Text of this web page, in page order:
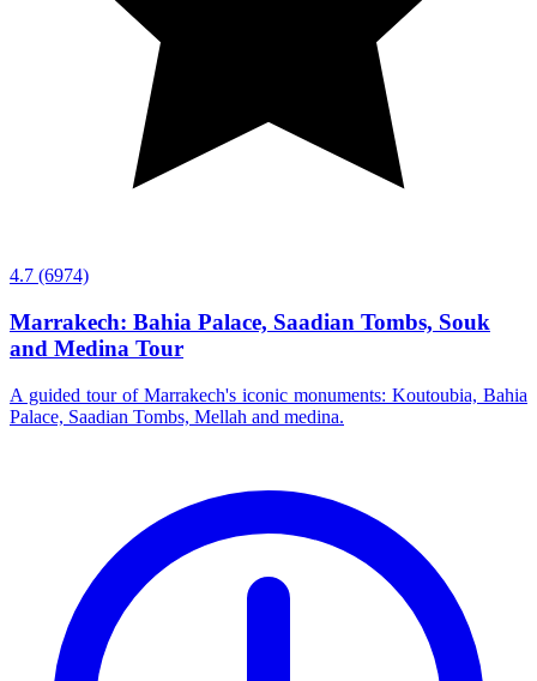
4.7 (6974)
Marrakech: Bahia Palace, Saadian Tombs, Souk
and Medina Tour
A guided tour of Marrakech's iconic monuments: Koutoubia, Bahia
Palace, Saadian Tombs, Mellah and medina.